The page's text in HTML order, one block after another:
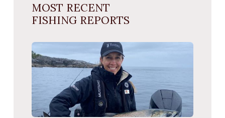
MOST RECENT
FISHING REPORTS